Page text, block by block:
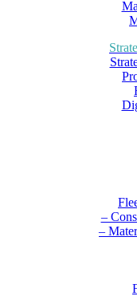
–
–